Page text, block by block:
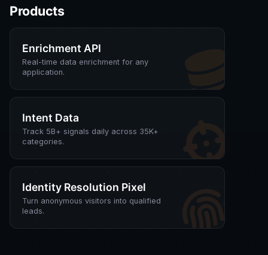
Products
Enrichment API
Real-time data enrichment for any
application.
Intent Data
Track 5B+ signals daily across 35K+
categories.
Identity Resolution Pixel
Turn anonymous visitors into qualified
leads.